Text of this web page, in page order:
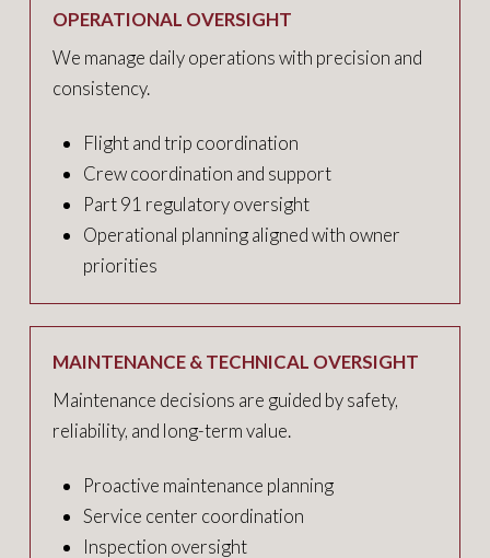
OPERATIONAL OVERSIGHT
We manage daily operations with precision and
consistency.
Flight and trip coordination
Crew coordination and support
Part 91 regulatory oversight
Operational planning aligned with owner
priorities
MAINTENANCE & TECHNICAL OVERSIGHT
Maintenance decisions are guided by safety,
reliability, and long-term value.
Proactive maintenance planning
Service center coordination
Inspection oversight